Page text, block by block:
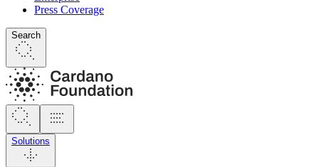
Press Coverage
Search
Solutions